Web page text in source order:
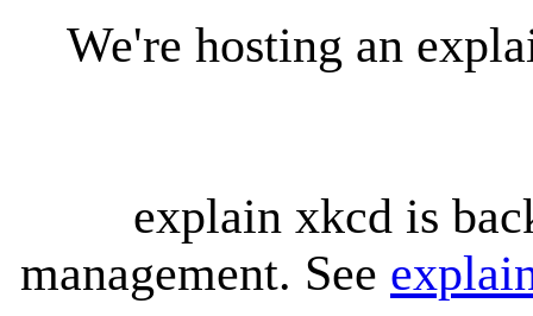
We're hosting an
explain xkcd is
management. See